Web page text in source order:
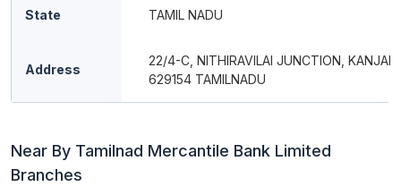
State TAMIL NADU
Address
22/4-C, NITHIRAVILAI JUNCTION,
629154 TAMILNADU
Near By Tamilnad Mercantile Bank Limited
Branches